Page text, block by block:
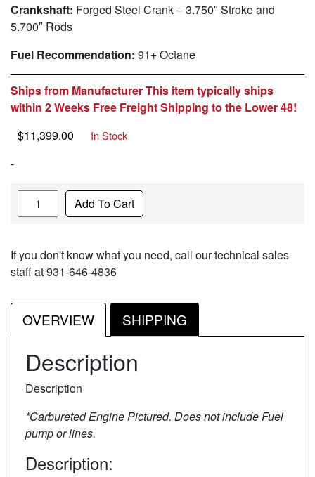
Crankshaft: Forged Steel Crank – 3.750″ Stroke and
5.700″ Rods
Fuel Recommendation: 91+ Octane
Ships from Manufacturer This item typically ships
within 2 Weeks Free Freight Shipping to the Lower 48!
$11,399.00 In Stock
-
Quantity Add To Cart
If you don't know what you need, call our technical sales
staff at 931-646-4836
OVERVIEW SHIPPING
Description
Description
*Carbureted Engine Pictured. Does not include Fuel
pump or lines.
Description: